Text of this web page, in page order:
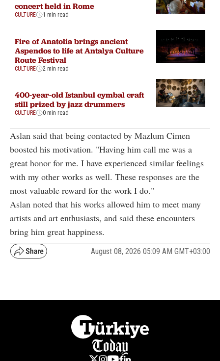
concert held in Rome
CULTURE 1 min read
Fire of Anatolia brings ancient
Aspendos to life at Antalya Culture
Route Festival
CULTURE 2 min read
400-year-old Istanbul cymbal craft
still prized by jazz drummers
CULTURE 0 min read
Aslan said that being contacted by Mazlum Cimen
boosted his motivation. "Having him call me was a
great honor for me. I have experienced similar feelings
with my other works as well. These responses are the
most valuable reward for the work I do."
Aslan noted that his works allowed him to meet many
artists and art enthusiasts, and said these encounters
bring him great happiness.
August 08, 2026 05:09 AM GMT+03:00